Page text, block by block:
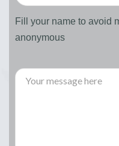
Fill your name to avoid
anonymous